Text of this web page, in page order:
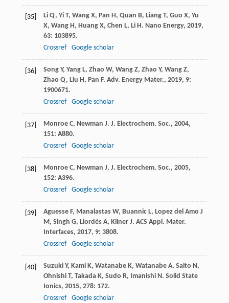
[35] Li Q, Yi T, Wang X, Pan H, Quan B, Liang T, Guo X, Yu
X, Wang H, Huang X, Chen L, Li H. Nano Energy, 2019,
63: 103895.
Crossref
Google scholar
[36] Song Y, Yang L, Zhao W, Wang Z, Zhao Y, Wang Z,
Zhao Q, Liu H, Pan F. Adv. Energy Mater., 2019, 9:
1900671.
Crossref
Google scholar
[37] Monroe C, Newman J. J. Electrochem. Soc., 2004,
151: A880.
Crossref
Google scholar
[38] Monroe C, Newman J. J. Electrochem. Soc., 2005,
152: A396.
Crossref
Google scholar
[39] Aguesse F, Manalastas W, Buannic L, Lopez del Amo J
M, Singh G, Llordés A, Kilner J. ACS Appl. Mater.
Interfaces, 2017, 9: 3808.
Crossref
Google scholar
[40] Suzuki Y, Kami K, Watanabe K, Watanabe A, Saito N,
Ohnishi T, Takada K, Sudo R, Imanishi N. Solid State
Ionics, 2015, 278: 172.
Crossref
Google scholar